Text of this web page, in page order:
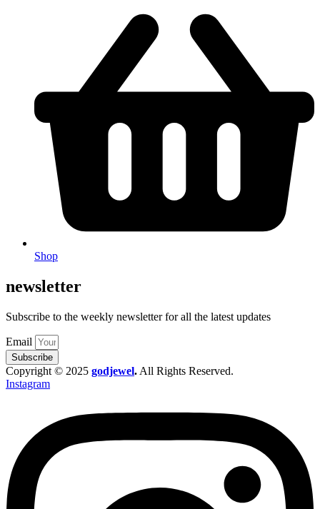
Shop
newsletter
Subscribe to the weekly newsletter for all the latest updates
Email
Subscribe
Copyright © 2025 godjewel. All Rights Reserved.
Instagram